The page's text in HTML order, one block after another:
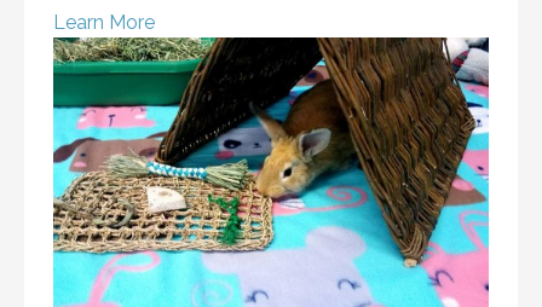
Learn More